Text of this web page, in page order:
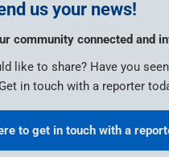
us your news!
community connected and
like to share? Have you
in touch with a reporter
to get in touch with a